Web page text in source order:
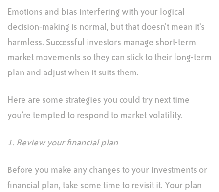
Emotions and bias interfering with your logical
decision-making is normal, but that doesn’t mean it’s
harmless. Successful investors manage short-term
market movements so they can stick to their long-term
plan and adjust when it suits them.
Here are some strategies you could try next time
you’re tempted to respond to market volatility.
1. Review your financial plan
Before you make any changes to your investments or
financial plan, take some time to revisit it. Your plan